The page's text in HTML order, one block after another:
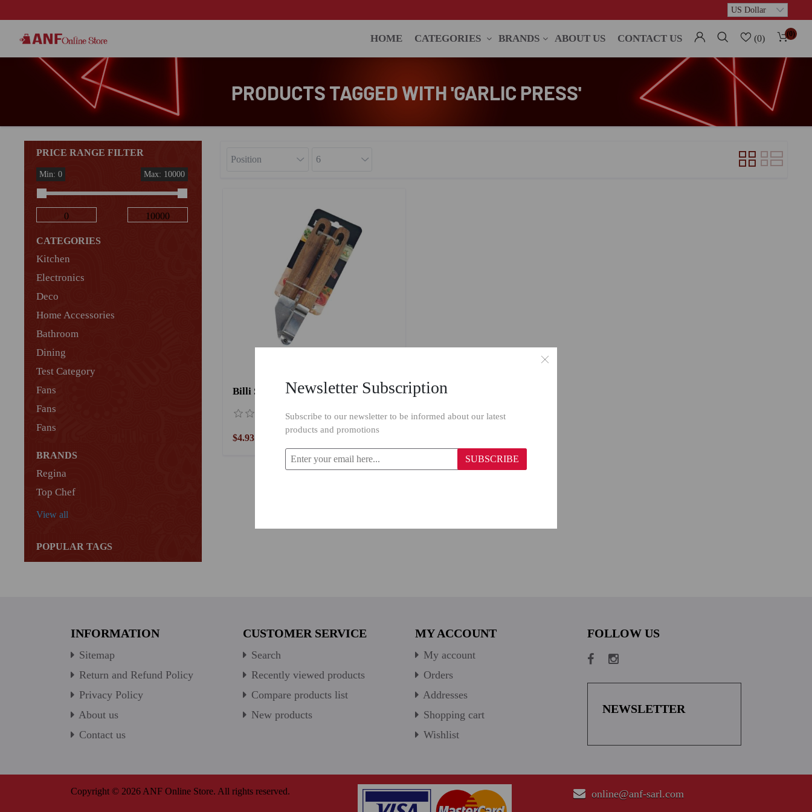
HOME CATEGORIES BRANDS ABOUT US CONTACT US (0) (0)
PRODUCTS TAGGED WITH 'GARLIC PRESS'
PRICE RANGE FILTER
Min: 0 Max: 10000
CATEGORIES
Kitchen
Electronics
Deco
Home Accessories
Bathroom
Dining
Test Category
Fans
Fans
Fans
BRANDS
Regina
Top Chef
View all
POPULAR TAGS
Billi Stainless Steel Garlic Press 6659
$4.93
INFORMATION
Sitemap
Return and Refund Policy
Privacy Policy
About us
Contact us
CUSTOMER SERVICE
Search
Recently viewed products
Compare products list
New products
MY ACCOUNT
My account
Orders
Addresses
Shopping cart
Wishlist
FOLLOW US
NEWSLETTER
Copyright © 2026 ANF Online Store. All rights reserved. online@anf-sarl.com
Newsletter Subscription
Subscribe to our newsletter to be informed about our latest
products and promotions
SUBSCRIBE